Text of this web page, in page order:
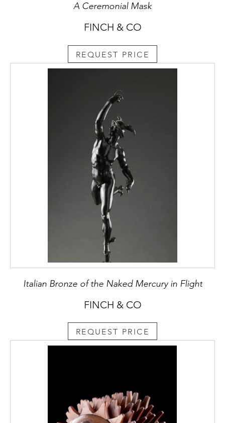
A Ceremonial Mask
FINCH & CO
REQUEST PRICE
Italian Bronze of the Naked Mercury in Flight
FINCH & CO
REQUEST PRICE